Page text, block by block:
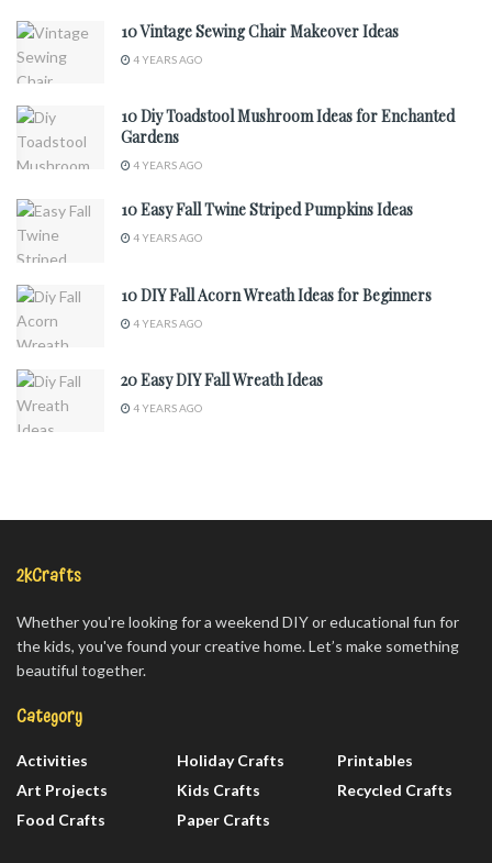
10 Vintage Sewing Chair Makeover Ideas
4 YEARS AGO
10 Diy Toadstool Mushroom Ideas for Enchanted
Gardens
4 YEARS AGO
10 Easy Fall Twine Striped Pumpkins Ideas
4 YEARS AGO
10 DIY Fall Acorn Wreath Ideas for Beginners
4 YEARS AGO
20 Easy DIY Fall Wreath Ideas
4 YEARS AGO
2kCrafts
Whether you're looking for a weekend DIY or educational fun for
the kids, you've found your creative home. Let’s make something
beautiful together.
Category
Activities
Art Projects
Food Crafts
Holiday Crafts
Kids Crafts
Paper Crafts
Printables
Recycled Crafts